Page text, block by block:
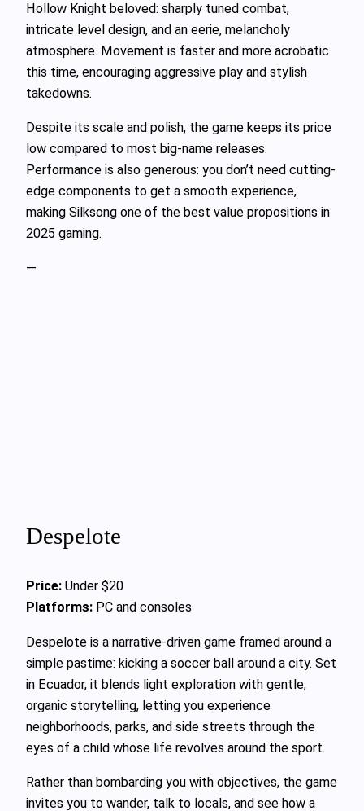
Hollow Knight beloved: sharply tuned combat,
intricate level design, and an eerie, melancholy
atmosphere. Movement is faster and more acrobatic
this time, encouraging aggressive play and stylish
takedowns.
Despite its scale and polish, the game keeps its price
low compared to most big-name releases.
Performance is also generous: you don’t need cutting-
edge components to get a smooth experience,
making Silksong one of the best value propositions in
2025 gaming.
—
Despelote
Price: Under $20
Platforms: PC and consoles
Despelote is a narrative-driven game framed around a
simple pastime: kicking a soccer ball around a city. Set
in Ecuador, it blends light exploration with gentle,
organic storytelling, letting you experience
neighborhoods, parks, and side streets through the
eyes of a child whose life revolves around the sport.
Rather than bombarding you with objectives, the game
invites you to wander, talk to locals, and see how a